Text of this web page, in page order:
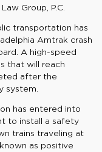
Group, P.C.
transportation has
Amtrak crash
A high-speed
that will reach
after the
system.
has entered into
to install a safety
trains traveling at
as positive